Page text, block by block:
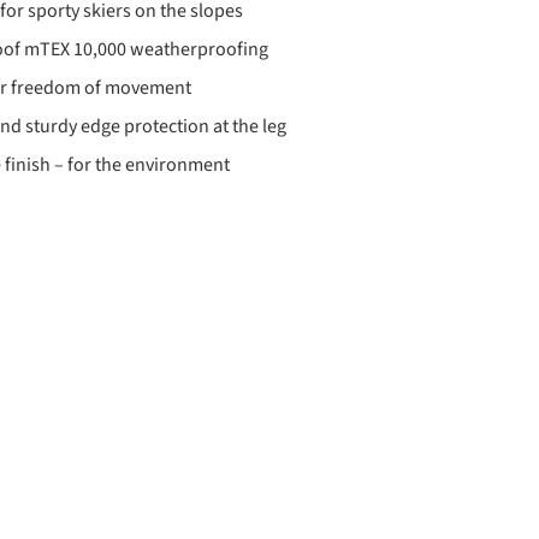
sporty skiers on the slopes
mTEX 10,000 weatherproofing
freedom of movement
sturdy edge protection at the leg
finish – for the environment